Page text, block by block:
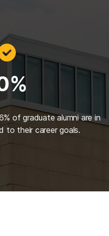
of graduate alumni are in
to their career goals.